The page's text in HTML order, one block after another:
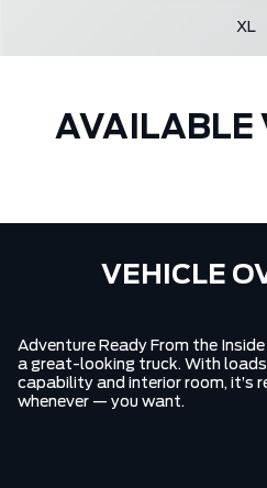
XL
AVAILABLE
VEHICLE
Adventure Ready From the
a great-looking truck. With
capability and interior room, it’s
whenever — you want.